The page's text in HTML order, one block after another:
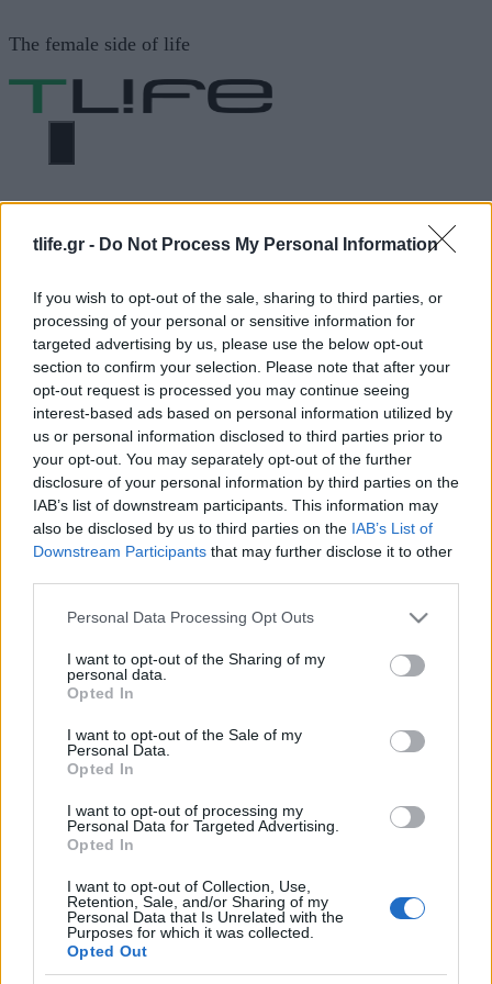
tlife.gr - Do Not Process My Personal Information
If you wish to opt-out of the sale, sharing to third parties, or
processing of your personal or sensitive information for
targeted advertising by us, please use the below opt-out
section to confirm your selection. Please note that after your
opt-out request is processed you may continue seeing
interest-based ads based on personal information utilized by
us or personal information disclosed to third parties prior to
your opt-out. You may separately opt-out of the further
disclosure of your personal information by third parties on the
IAB’s list of downstream participants. This information may
also be disclosed by us to third parties on the IAB’s List of
Downstream Participants that may further disclose it to other
Please note that this website/app uses one or more Google
not limited to your visit or usage behaviour. You may click to
grant or deny consent to Google and its third-party tags to
use your data for below specified purposes in below Google
consent section.
Personal Data Processing Opt Outs
I want to opt-out of the Sharing of my
personal data.
Opted In
I want to opt-out of the Sale of my
Personal Data.
Opted In
I want to opt-out of processing my
Personal Data for Targeted Advertising.
Opted In
I want to opt-out of Collection, Use,
Retention, Sale, and/or Sharing of my
Personal Data that Is Unrelated with the
Purposes for which it was collected.
Opted Out
σε
περιεχόμενο
The female side of life
ΜΕΝΟΎ
ΑΛΕΞΙΑ ΜΠΕΤΖΙΚΗ
ΔΙΑΦΗΜΙΣΗ
News
Αλεξία Μπεζίκη: Η ηθοποιός παντρεύεται
τη σύντροφό της – Η πρώτη αγγελία